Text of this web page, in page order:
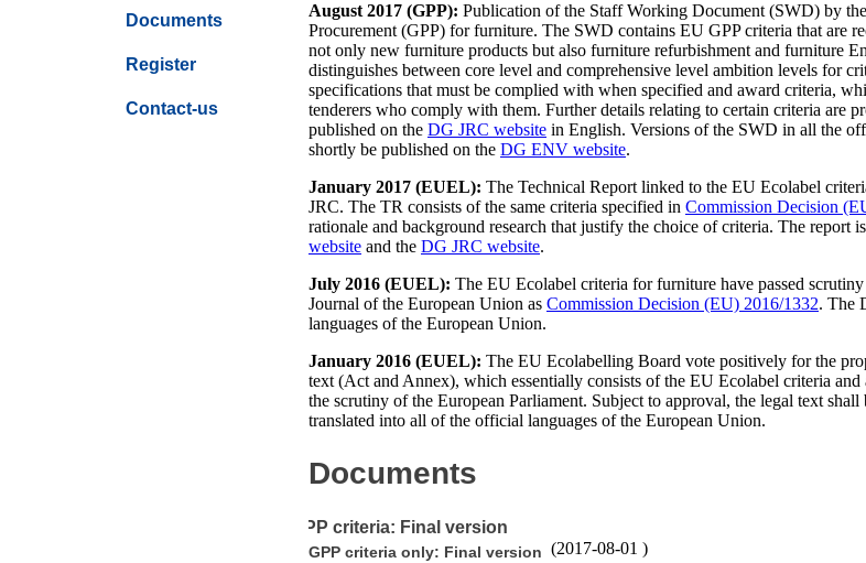
Documents
Register
Contact-us
August 2017 (GPP): Publication of the Staff Working Document (SWD) by
Procurement (GPP) for furniture. The SWD contains EU GPP criteria that are
not only new furniture products but also furniture refurbishment and furniture
distinguishes between core level and comprehensive level ambition levels for
specifications that must be complied with when specified and award criteria,
tenderers who comply with them. Further details relating to certain criteria are
published on the DG JRC website in English. Versions of the SWD in all the
shortly be published on the DG ENV website.
January 2017 (EUEL): The Technical Report linked to the EU Ecolabel
JRC. The TR consists of the same criteria specified in Commission Decision
rationale and background research that justify the choice of criteria. The report
website and the DG JRC website.
July 2016 (EUEL): The EU Ecolabel criteria for furniture have passed
Journal of the European Union as Commission Decision (EU) 2016/1332. The
languages of the European Union.
January 2016 (EUEL): The EU Ecolabelling Board vote positively for the
text (Act and Annex), which essentially consists of the EU Ecolabel criteria and
the scrutiny of the European Parliament. Subject to approval, the legal text
translated into all of the official languages of the European Union.
Documents
GPP criteria: Final version
GPP criteria only: Final version (2017-08-01 )